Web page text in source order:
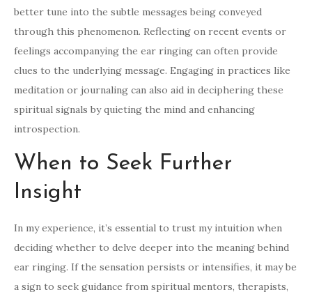
better tune into the subtle messages being conveyed
through this phenomenon. Reflecting on recent events or
feelings accompanying the ear ringing can often provide
clues to the underlying message. Engaging in practices like
meditation or journaling can also aid in deciphering these
spiritual signals by quieting the mind and enhancing
introspection.
When to Seek Further
Insight
In my experience, it’s essential to trust my intuition when
deciding whether to delve deeper into the meaning behind
ear ringing. If the sensation persists or intensifies, it may be
a sign to seek guidance from spiritual mentors, therapists,